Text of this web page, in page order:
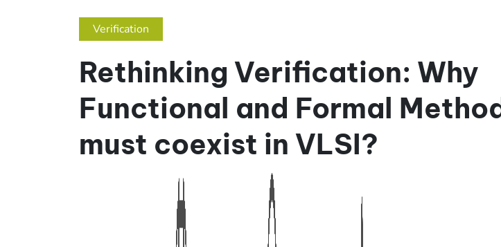
Verification
Rethinking Verification: Why
Functional and Formal
must coexist in VLSI?